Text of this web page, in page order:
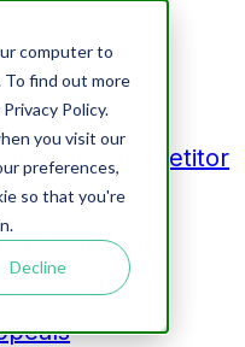
computer to
To find out more
Policy.
you visit our
preferences,
so that you're
Decline
Competitor
and